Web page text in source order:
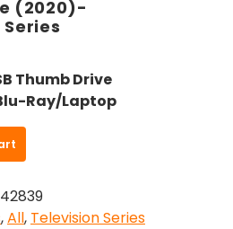
(2020)-
Thumb Drive
Ray/Laptop
,All, Television Series